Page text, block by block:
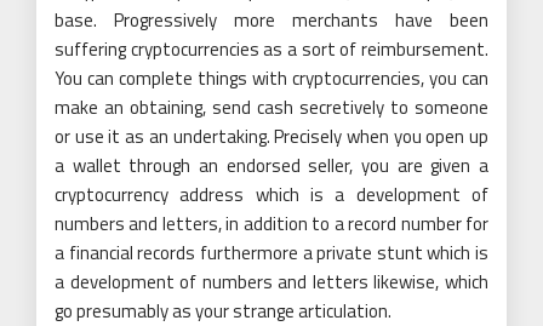
base. Progressively more merchants have been
suffering cryptocurrencies as a sort of reimbursement.
You can complete things with cryptocurrencies, you can
make an obtaining, send cash secretively to someone
or use it as an undertaking. Precisely when you open up
a wallet through an endorsed seller, you are given a
cryptocurrency address which is a development of
numbers and letters, in addition to a record number for
a financial records furthermore a private stunt which is
a development of numbers and letters likewise, which
go presumably as your strange articulation.